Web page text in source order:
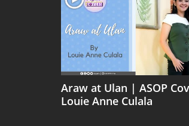
Araw at Ulan | ASOP
Louie Anne Culala